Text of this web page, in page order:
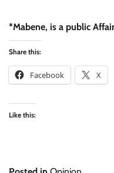
*Mabene, is a public
Share this:
Facebook X
Like this: